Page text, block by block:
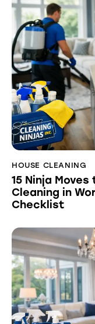
HOUSE CLEANING
15 Ninja
Cleaning in
Checklist